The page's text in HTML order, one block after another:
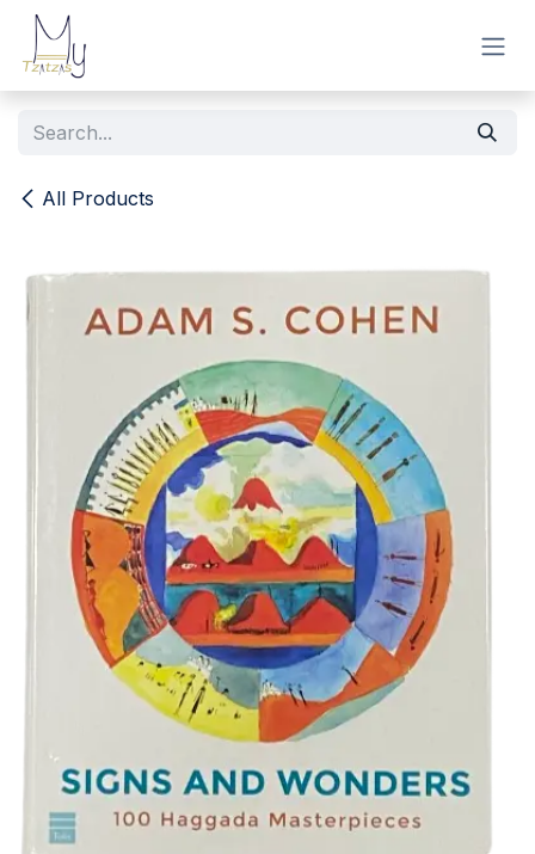
Skip to Content
All Products